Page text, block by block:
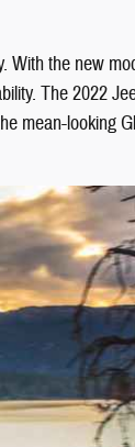
With the new
The 2022
mean-looking